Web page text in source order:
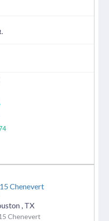
Chenevert
TX
Chenevert